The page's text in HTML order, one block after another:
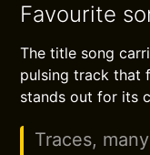
Favourite
The title song
pulsing track that
stands out for its
Traces,